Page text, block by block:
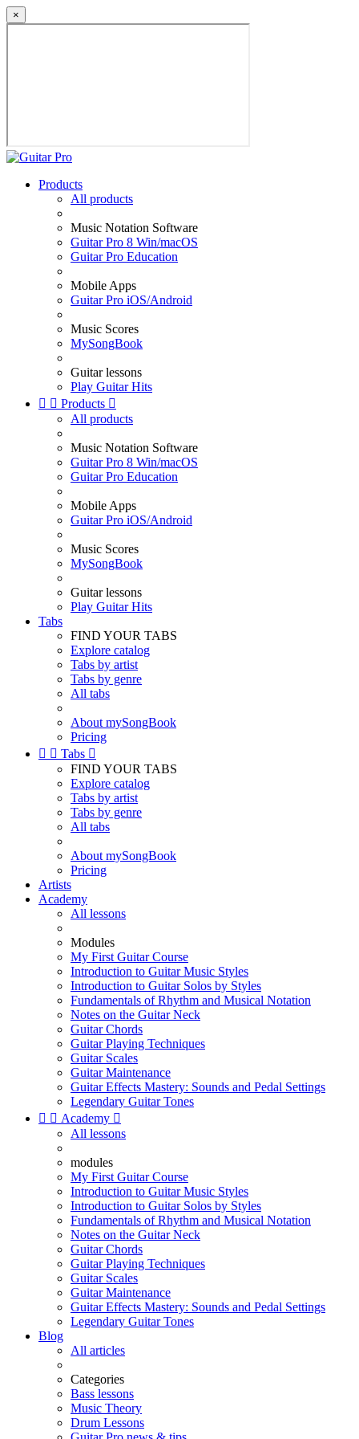
×
Products
All products
Music Notation Software
Guitar Pro 8 Win/macOS
Guitar Pro Education
Mobile Apps
Guitar Pro iOS/Android
Music Scores
MySongBook
Guitar lessons
Play Guitar Hits
  Products 
All products
Music Notation Software
Guitar Pro 8 Win/macOS
Guitar Pro Education
Mobile Apps
Guitar Pro iOS/Android
Music Scores
MySongBook
Guitar lessons
Play Guitar Hits
Tabs
FIND YOUR TABS
Explore catalog
Tabs by artist
Tabs by genre
All tabs
About mySongBook
Pricing
  Tabs 
FIND YOUR TABS
Explore catalog
Tabs by artist
Tabs by genre
All tabs
About mySongBook
Pricing
Artists
Academy
All lessons
Modules
My First Guitar Course
Introduction to Guitar Music Styles
Introduction to Guitar Solos by Styles
Fundamentals of Rhythm and Musical Notation
Notes on the Guitar Neck
Guitar Chords
Guitar Playing Techniques
Guitar Scales
Guitar Maintenance
Guitar Effects Mastery: Sounds and Pedal Settings
Legendary Guitar Tones
  Academy 
All lessons
modules
My First Guitar Course
Introduction to Guitar Music Styles
Introduction to Guitar Solos by Styles
Fundamentals of Rhythm and Musical Notation
Notes on the Guitar Neck
Guitar Chords
Guitar Playing Techniques
Guitar Scales
Guitar Maintenance
Guitar Effects Mastery: Sounds and Pedal Settings
Legendary Guitar Tones
Blog
All articles
Categories
Bass lessons
Music Theory
Drum Lessons